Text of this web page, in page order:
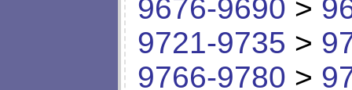
9676-9690 >
9721-9735 >
9766-9780 >